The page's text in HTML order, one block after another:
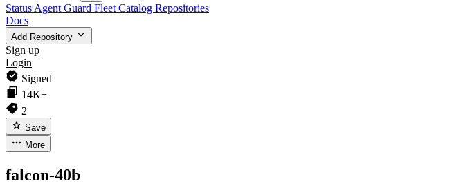
Status Agent Guard Fleet Catalog Repositories
Docs
Add Repository
Sign up
Login
Signed
14K+
2
Save
More
falcon-40b